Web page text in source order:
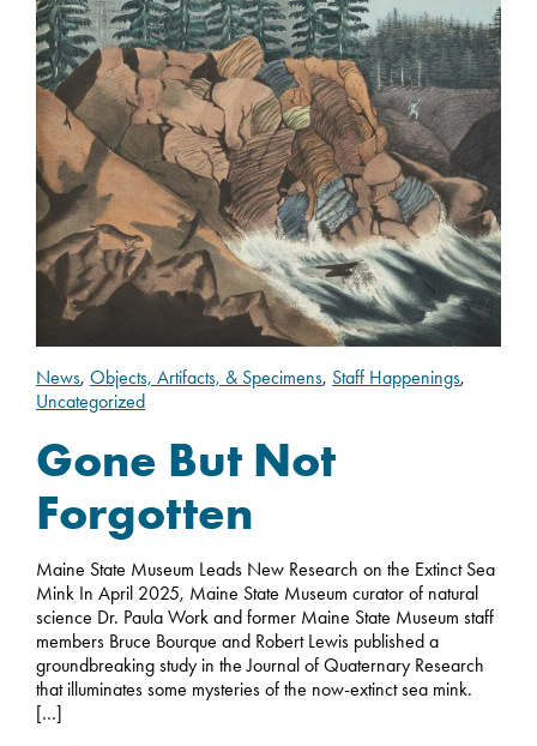
News, Objects, Artifacts, & Specimens, Staff Happenings,
Uncategorized
Gone But Not
Forgotten
Maine State Museum Leads New Research on the Extinct Sea
Mink In April 2025, Maine State Museum curator of natural
science Dr. Paula Work and former Maine State Museum staff
members Bruce Bourque and Robert Lewis published a
groundbreaking study in the Journal of Quaternary Research
that illuminates some mysteries of the now-extinct sea mink.
[…]